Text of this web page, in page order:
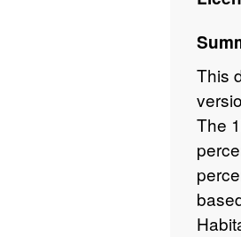
This
The